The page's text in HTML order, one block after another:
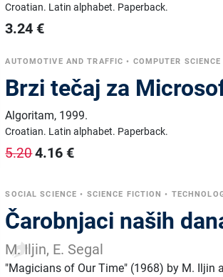
Croatian. Latin alphabet. Paperback.
3.24 €
AUTOMOTIVE AND TRAFFIC • COMPUTER
Brzi tečaj za
Algoritam, 1999.
Croatian. Latin alphabet. Paperback.
5.204.16 €
SOCIAL SCIENCE • SCIENCE FICTION •
Čarobnjaci naših
M. Iljin, E. Segal
"Magicians of Our Time" (1968) by M. Iljin